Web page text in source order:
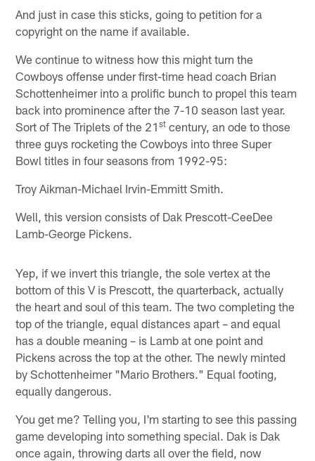
And just in case this sticks, going to petition for a
copyright on the name if available.
We continue to witness how this might turn the
Cowboys offense under first-time head coach Brian
Schottenheimer into a prolific bunch to propel this team
back into prominence after the 7-10 season last year.
Sort of The Triplets of the 21st century, an ode to those
three guys rocketing the Cowboys into three Super
Bowl titles in four seasons from 1992-95:
Troy Aikman-Michael Irvin-Emmitt Smith.
Well, this version consists of Dak Prescott-CeeDee
Lamb-George Pickens.
Yep, if we invert this triangle, the sole vertex at the
bottom of this V is Prescott, the quarterback, actually
the heart and soul of this team. The two completing the
top of the triangle, equal distances apart – and equal
has a double meaning – is Lamb at one point and
Pickens across the top at the other. The newly minted
by Schottenheimer "Mario Brothers." Equal footing,
equally dangerous.
You get me? Telling you, I'm starting to see this passing
game developing into something special. Dak is Dak
once again, throwing darts all over the field, now